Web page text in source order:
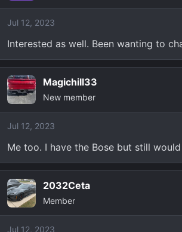
i
o
s
:
Jul 12, 2023
Interested as well. Been wanting to
Magichill33
New member
Jul 12, 2023
Me too. I have the Bose but still
2032Ceta
Member
Jul 12, 2023